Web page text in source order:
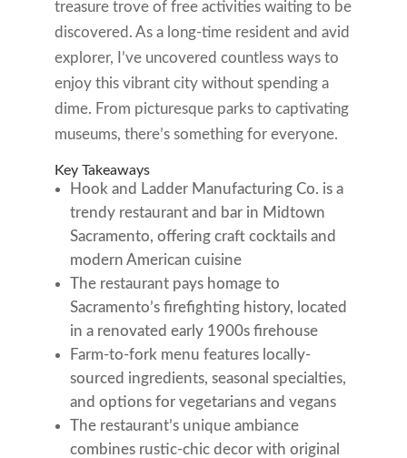
treasure trove of free activities waiting to be
discovered. As a long-time resident and avid
explorer, I’ve uncovered countless ways to
enjoy this vibrant city without spending a
dime. From picturesque parks to captivating
museums, there’s something for everyone.
Key Takeaways
Hook and Ladder Manufacturing Co. is a
trendy restaurant and bar in Midtown
Sacramento, offering craft cocktails and
modern American cuisine
The restaurant pays homage to
Sacramento’s firefighting history, located
in a renovated early 1900s firehouse
Farm-to-fork menu features locally-
sourced ingredients, seasonal specialties,
and options for vegetarians and vegans
The restaurant’s unique ambiance
combines rustic-chic decor with original